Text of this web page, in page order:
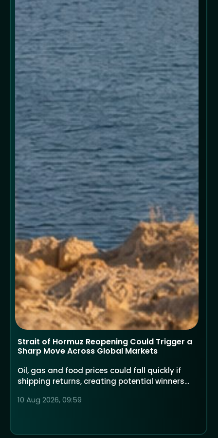
Strait of Hormuz Reopening Could Trigger a
Sharp Move Across Global Markets
Oil, gas and food prices could fall quickly if
shipping returns, creating potential winners
10 Aug 2026, 09:59